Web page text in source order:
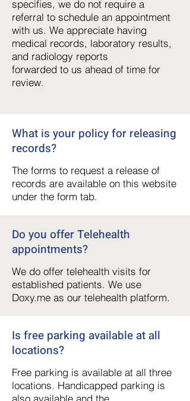
specifies, we do not require a
referral to schedule an appointment
with us. We appreciate having
medical records, laboratory results,
and radiology reports
forwarded to us ahead of time for
review.
What is your policy for releasing
records?
The forms to request a release of
records are available on this website
under the form tab.
Do you offer Telehealth
appointments?
We do offer telehealth visits for
established patients. We use
Doxy.me as our telehealth platform.
Is free parking available at all
locations?
Free parking is available at all three
locations. Handicapped parking is
also available and the